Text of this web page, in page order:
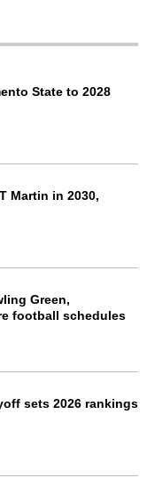
State to 2028
Martin in 2030,
Green,
football schedules
sets 2026 rankings